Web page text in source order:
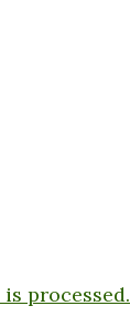
processed.